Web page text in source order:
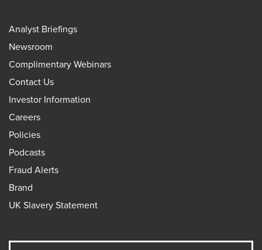
Analyst Briefings
Newsroom
Complimentary Webinars
Contact Us
Investor Information
Careers
Policies
Podcasts
Fraud Alerts
Brand
UK Slavery Statement